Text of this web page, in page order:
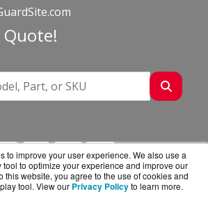
to improve your user experience. We also use a
to optimize your experience and improve our
this website, you agree to the use of cookies and
tool. View our Privacy Policyto learn more.
Quote!